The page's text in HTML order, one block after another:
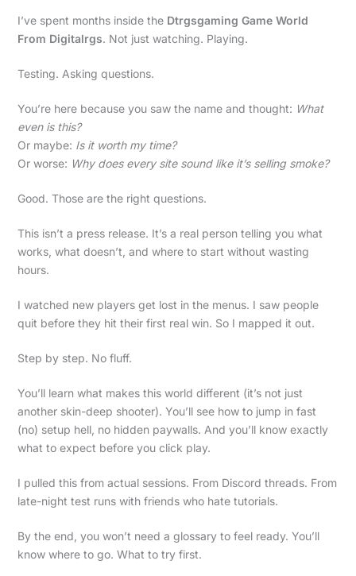
I’ve spent months inside the Dtrgsgaming Game World
From Digitalrgs. Not just watching. Playing.
Testing. Asking questions.
You’re here because you saw the name and thought: What
even is this?
Or maybe: Is it worth my time?
Or worse: Why does every site sound like it’s selling smoke?
Good. Those are the right questions.
This isn’t a press release. It’s a real person telling you what
works, what doesn’t, and where to start without wasting
hours.
I watched new players get lost in the menus. I saw people
quit before they hit their first real win. So I mapped it out.
Step by step. No fluff.
You’ll learn what makes this world different (it’s not just
another skin-deep shooter). You’ll see how to jump in fast
(no) setup hell, no hidden paywalls. And you’ll know exactly
what to expect before you click play.
I pulled this from actual sessions. From Discord threads. From
late-night test runs with friends who hate tutorials.
By the end, you won’t need a glossary to feel ready. You’ll
know where to go. What to try first.